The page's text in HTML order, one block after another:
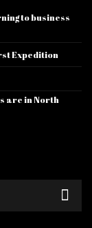
to business
Expedition
are in North